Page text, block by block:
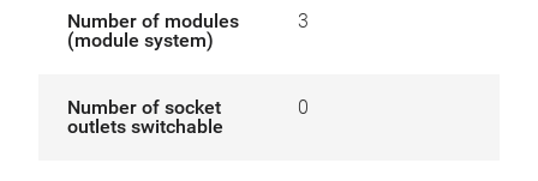
Number of modules
(module system)
3
Number of socket
outlets switchable
0